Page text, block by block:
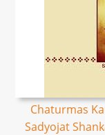
Chaturmas
Sadyojat